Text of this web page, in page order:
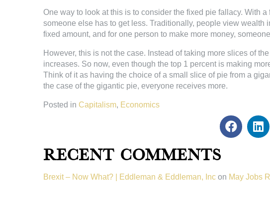
One way to look at this is to consider the fixed pie fallacy. With
someone else has to get less. Traditionally, people view wealth
fixed amount, and for one person to make more money,
However, this is not the case. Instead of taking more slices of
increases. So now, even though the top 1 percent is making
Think of it as having the choice of a small slice of pie from a
the case of the gigantic pie, everyone receives more.
Posted in Capitalism, Economics
Recent Comments
Brexit – Now What? | Eddleman & Eddleman, Inc on May Jobs